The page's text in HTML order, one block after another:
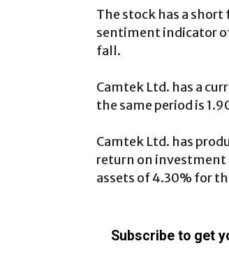
The stock has a
sentiment indicator
fall.
Camtek Ltd. has a
the same period is
Camtek Ltd. has
return on investment
assets of 4.30% for
Subscribe to get